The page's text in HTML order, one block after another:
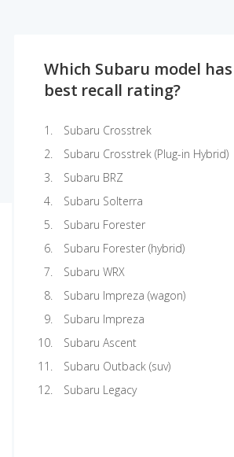
Which Subaru model
best recall rating?
Subaru Crosstrek
Subaru Crosstrek (Plug-in Hybrid)
Subaru BRZ
Subaru Solterra
Subaru Forester
Subaru Forester (hybrid)
Subaru WRX
Subaru Impreza (wagon)
Subaru Impreza
Subaru Ascent
Subaru Outback (suv)
Subaru Legacy